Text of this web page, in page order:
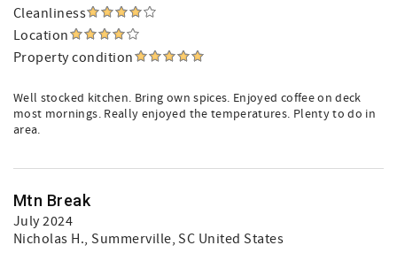
Cleanliness
Location
Property condition
Well stocked kitchen. Bring own spices. Enjoyed coffee on deck
most mornings. Really enjoyed the temperatures. Plenty to do in
area.
Mtn Break
July 2024
Nicholas H., Summerville, SC United States